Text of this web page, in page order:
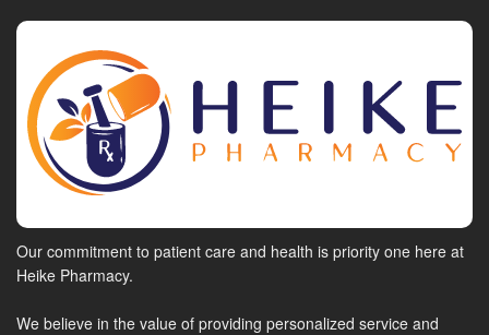
Our commitment to patient care and health is priority one here at
Heike Pharmacy.
We believe in the value of providing personalized service and